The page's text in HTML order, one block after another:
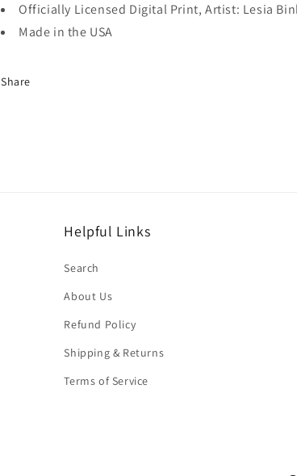
Officially Licensed Digital Print, Artist: Lesia
Made in the USA
Share
Helpful Links
Search
About Us
Refund Policy
Shipping & Returns
Terms of Service